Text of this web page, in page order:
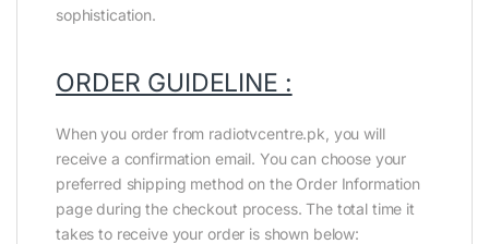
sophistication.
ORDER GUIDELINE :
When you order from radiotvcentre.pk, you will
receive a confirmation email. You can choose your
preferred shipping method on the Order Information
page during the checkout process. The total time it
takes to receive your order is shown below: